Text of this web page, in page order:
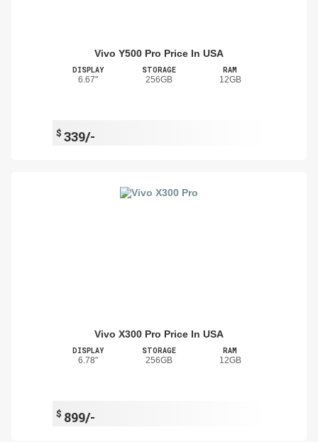
Vivo Y500 Pro Price In USA
DISPLAY
6.67"
STORAGE
256GB
RAM
12GB
$ 339/-
Vivo X300 Pro Price In USA
DISPLAY
6.78"
STORAGE
256GB
RAM
12GB
$ 899/-